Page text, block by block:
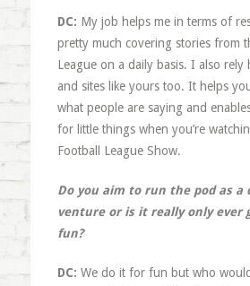
DC: My job helps me in terms of
pretty much covering stories from
League on a daily basis. I also rely
and sites like yours too. It helps
what people are saying and
for little things when you’re
Football League Show.
Do you aim to run the pod as a
venture or is it really only ever
fun?
DC: We do it for fun but who